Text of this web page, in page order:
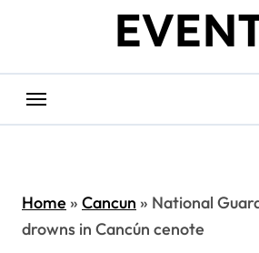
Home» Cancun » National
drowns in Cancún cenote